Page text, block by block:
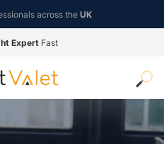
across the UK
Expert Fast